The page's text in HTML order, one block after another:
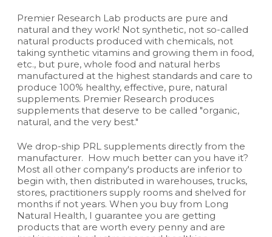
Premier Research Lab products are pure and
natural and they work! Not synthetic, not so-called
natural products produced with chemicals, not
taking synthetic vitamins and growing them in food,
etc., but pure, whole food and natural herbs
manufactured at the highest standards and care to
produce 100% healthy, effective, pure, natural
supplements. Premier Research produces
supplements that deserve to be called "organic,
natural, and the very best."
We drop-ship PRL supplements directly from the
manufacturer. How much better can you have it?
Most all other company's products are inferior to
begin with, then distributed in warehouses, trucks,
stores, practitioners supply rooms and shelved for
months if not years. When you buy from Long
Natural Health, I guarantee you are getting
products that are worth every penny and are